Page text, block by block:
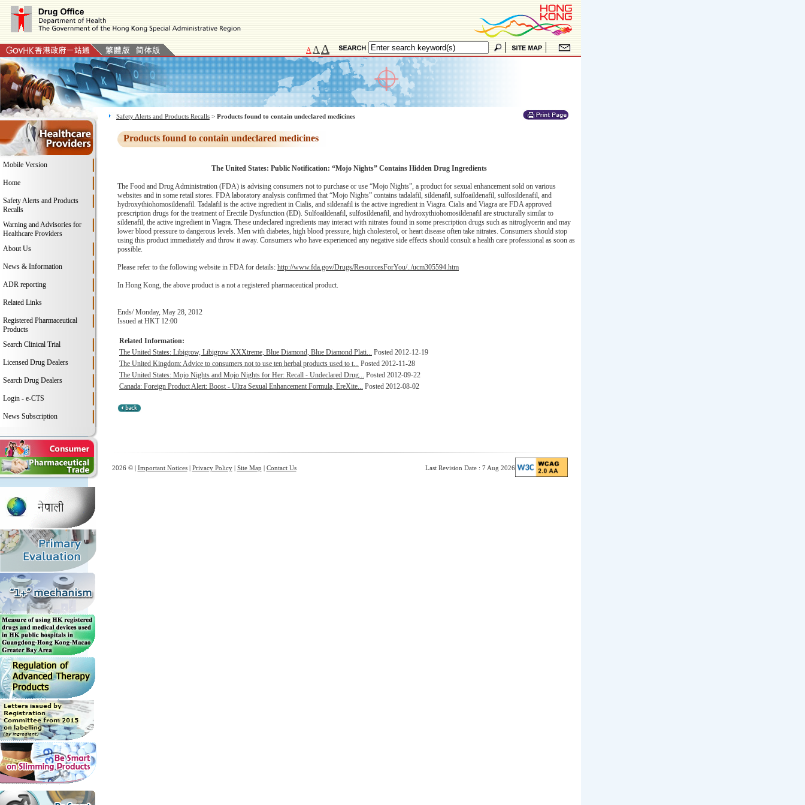
A A A
Mobile Version
Home
Safety Alerts and Products
Recalls
Warning and Advisories for
Healthcare Providers
About Us
News & Information
ADR reporting
Related Links
Registered Pharmaceutical
Products
Search Clinical Trial
Licensed Drug Dealers
Search Drug Dealers
Login - e-CTS
News Subscription
Safety Alerts and Products Recalls > Products found to contain undeclared medicines
Products found to contain undeclared medicines
The United States: Public Notification: “Mojo Nights” Contains Hidden Drug Ingredients
The Food and Drug Administration (FDA) is advising consumers not to purchase or use “Mojo Nights”, a product for sexual enhancement sold on various
websites and in some retail stores. FDA laboratory analysis confirmed that “Mojo Nights” contains tadalafil, sildenafil, sulfoaildenafil, sulfosildenafil, and
hydroxythiohomosildenafil. Tadalafil is the active ingredient in Cialis, and sildenafil is the active ingredient in Viagra. Cialis and Viagra are FDA approved
prescription drugs for the treatment of Erectile Dysfunction (ED). Sulfoaildenafil, sulfosildenafil, and hydroxythiohomosildenafil are structurally similar to
sildenafil, the active ingredient in Viagra. These undeclared ingredients may interact with nitrates found in some prescription drugs such as nitroglycerin and may
lower blood pressure to dangerous levels. Men with diabetes, high blood pressure, high cholesterol, or heart disease often take nitrates. Consumers should stop
using this product immediately and throw it away. Consumers who have experienced any negative side effects should consult a health care professional as soon as
possible.
Please refer to the following website in FDA for details: http://www.fda.gov/Drugs/ResourcesForYou/../ucm305594.htm
In Hong Kong, the above product is a not a registered pharmaceutical product.
Ends/ Monday, May 28, 2012
Issued at HKT 12:00
Related Information:
The United States: Libigrow, Libigrow XXXtreme, Blue Diamond, Blue Diamond Plati... Posted 2012-12-19
The United Kingdom: Advice to consumers not to use ten herbal products used to t... Posted 2012-11-28
The United States: Mojo Nights and Mojo Nights for Her: Recall - Undeclared Drug... Posted 2012-09-22
Canada: Foreign Product Alert: Boost - Ultra Sexual Enhancement Formula, EreXite... Posted 2012-08-02
2026 © | Important Notices| Privacy Policy| Site Map | Contact Us Last Revision Date : 7 Aug 2026